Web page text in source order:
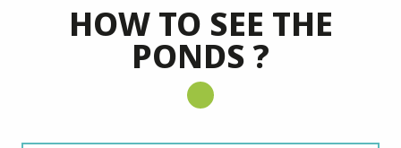
HOW TO SEE THE
PONDS ?